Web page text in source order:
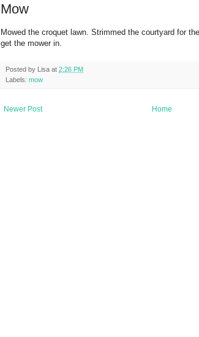
Mow
Mowed the croquet lawn. Strimmed the courtyard for
get the mower in.
Posted by Lisa at 2:26 PM
Labels: mow
Newer Post Home